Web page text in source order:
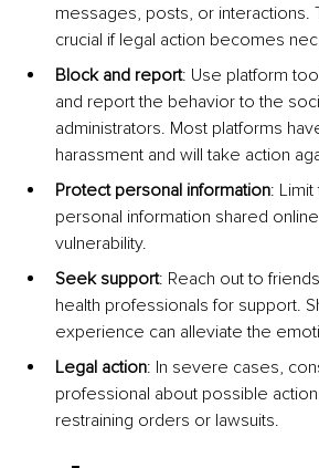
messages, posts, or interactions.
crucial if legal action becomes
Block and report: Use platform
and report the behavior to the
administrators. Most platforms
harassment and will take action
Protect personal information:
personal information shared
vulnerability.
Seek support: Reach out to
health professionals for support.
experience can alleviate the
Legal action: In severe cases,
professional about possible
restraining orders or lawsuits.